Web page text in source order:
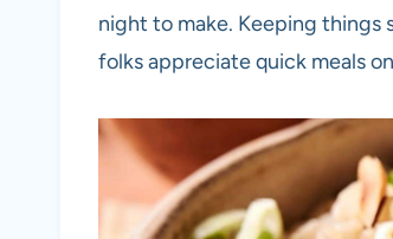
night to make. Keeping things
folks appreciate quick meals